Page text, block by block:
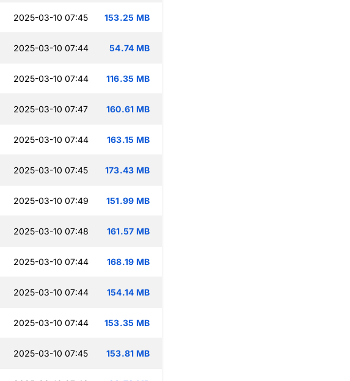
2025-03-10 07:45 153.25 MB
2025-03-10 07:44 54.74 MB
2025-03-10 07:44 116.35 MB
2025-03-10 07:47 160.61 MB
2025-03-10 07:44 163.15 MB
2025-03-10 07:45 173.43 MB
2025-03-10 07:49 151.99 MB
2025-03-10 07:48 161.57 MB
2025-03-10 07:44 168.19 MB
2025-03-10 07:44 154.14 MB
2025-03-10 07:44 153.35 MB
2025-03-10 07:45 153.81 MB